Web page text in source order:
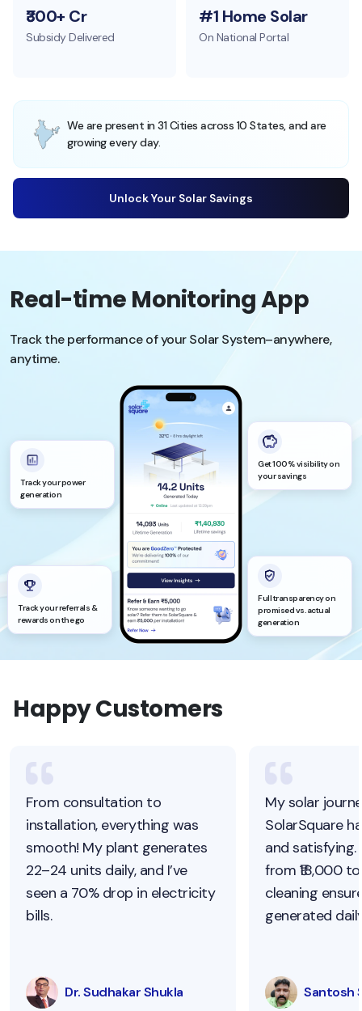
₹300+ Cr
Subsidy Delivered
#1 Home Solar
On National Portal
We are present in 31 Cities across 10 States, and are
growing every day.
Unlock Your Solar Savings
Real-time Monitoring App
Track the performance of your Solar System–anywhere,
anytime.
Track your power
generation
Get 100% visibility on
your savings
Track your referrals &
rewards on the go
Full transparency on
promised vs. actual
generation
Happy Customers
From consultation to
installation, everything was
smooth! My plant generates
22–24 units daily, and I’ve
seen a 70% drop in electricity
bills.
Dr. Sudhakar Shukla
My solar
SolarSquare
and satisfying.
from ₹18,000 to
cleaning
generated
Santosh